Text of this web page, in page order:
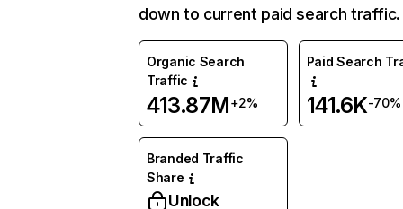
down to current paid search traffic.
Organic Search
Traffic
413.87M+2%
Paid Search
141.6K-70%
Branded Traffic
Share
Unlock